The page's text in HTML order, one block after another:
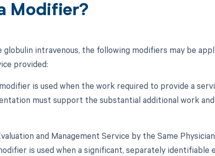
Modifier?
intravenous, the following modifiers may be
provided:
is used when the work required to provide a
must support the substantial additional work
and Management Service by the Same
is used when a significant, separately identifiable